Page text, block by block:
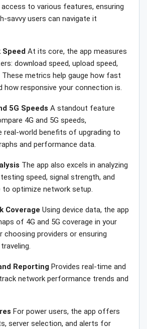
to various features, ensuring
savvy users can navigate it
At its core, the app measures
download speed, upload speed,
These metrics help gauge how fast
how responsive your connection is.
5G Speeds A standout feature
4G and 5G speeds,
real-world benefits of upgrading to
and performance data.
The app also excels in analyzing
speed, signal strength, and
to optimize network setup.
Coverage Using device data, the app
of 4G and 5G coverage in your
choosing providers or ensuring
Reporting Provides real-time and
network performance trends and
For power users, the app offers
server selection, and alerts for